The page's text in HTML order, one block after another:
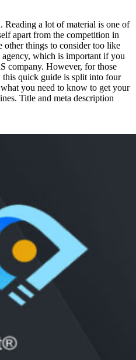
Reading a lot of material is one of
apart from the competition in
other things to consider too like
which is important if you
company. However, for those
quick guide is split into four
you need to know to get your
Title and meta description